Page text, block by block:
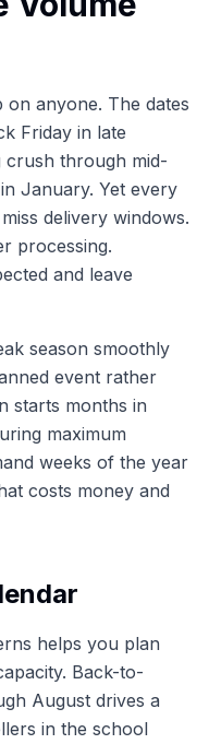
on anyone. The dates
Friday in late
crush through mid-
January. Yet every
delivery windows.
processing.
and leave
season smoothly
event rather
starts months in
maximum
weeks of the year
costs money and
helps you plan
Back-to-
August drives a
in the school